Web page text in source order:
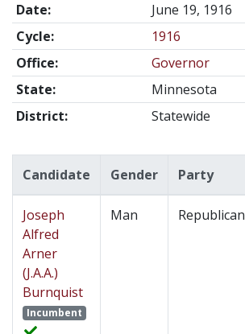
Date:
June 19, 1916
Cycle:
1916
Office:
Governor
State:
Minnesota
District:
Statewide
Candidate Gender Party
Joseph
Alfred
Arner
(J.A.A.)
Burnquist
Incumbent
Man Republican